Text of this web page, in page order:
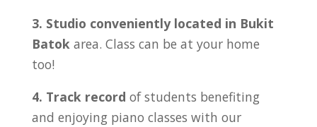
3. Studio conveniently located in Bukit
Batok area. Class can be at your home
too!
4. Track record of students benefiting
and enjoying piano classes with our